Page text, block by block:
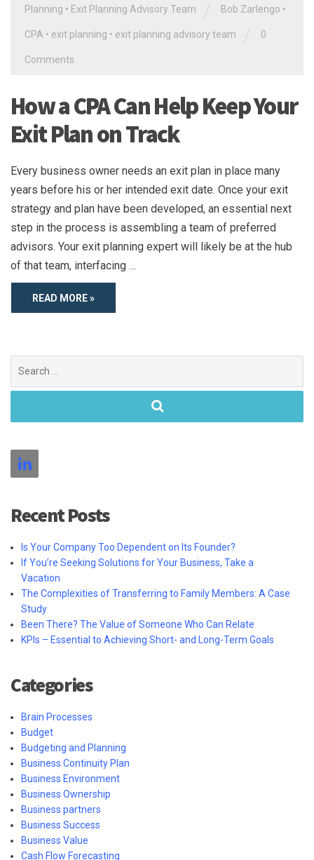
Planning • Exit Planning Advisory Team Bob Zarlengo •
CPA • exit planning • exit planning advisory team 0
Comments
How a CPA Can Help Keep Your
Exit Plan on Track
Every business owner needs an exit plan in place many
years before his or her intended exit date. Once your exit
strategy and plan have been developed, an essential next
step in the process is assembling a team of preferred
advisors. Your exit planning expert will likely be at the hub
of that team, interfacing …
READ MORE »
for:
Recent Posts
Is Your Company Too Dependent on Its Founder?
If You’re Seeking Solutions for Your Business, Take a
Vacation
The Complexities of Transferring to Family Members: A Case
Study
Been There? The Value of Someone Who Can Relate
KPIs – Essential to Achieving Short- and Long-Term Goals
Categories
Brain Processes
Budget
Budgeting and Planning
Business Continuity Plan
Business Environment
Business Ownership
Business partners
Business Success
Business Value
Cash Flow Forecasting